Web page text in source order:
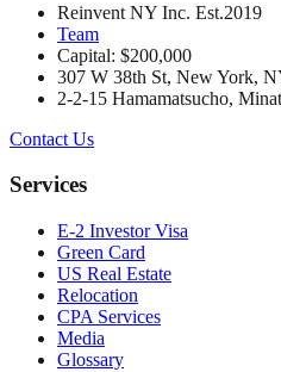
Reinvent NY Inc. Est.2019
Team
Capital: $200,000
307 W 38th St, New York,
2-2-15 Hamamatsucho,
Contact Us
Services
E-2 Investor Visa
Green Card
US Real Estate
Relocation
CPA Services
Media
Glossary